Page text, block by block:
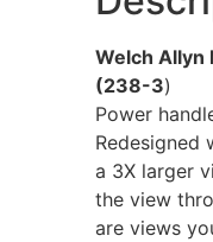
Welch Allyn
(238-3)
Power
Redesigned
a 3X larger
the view
are views